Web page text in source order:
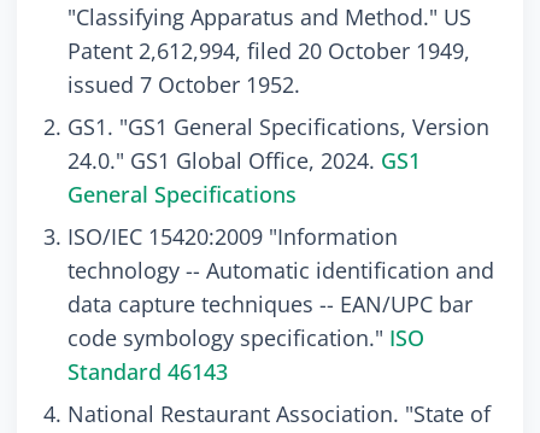
"Classifying Apparatus and Method." US
Patent 2,612,994, filed 20 October 1949,
issued 7 October 1952.
GS1. "GS1 General Specifications, Version
24.0." GS1 Global Office, 2024. GS1
General Specifications
ISO/IEC 15420:2009 "Information
technology -- Automatic identification and
data capture techniques -- EAN/UPC bar
code symbology specification." ISO
Standard 46143
National Restaurant Association. "State of